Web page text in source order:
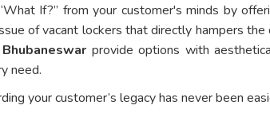
If?” from your customer's minds by
of vacant lockers that directly hampers the
provide options with
need.
your customer’s legacy has never been